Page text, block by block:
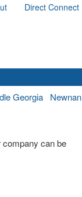
Direct Connect
Georgia Newnan
can be